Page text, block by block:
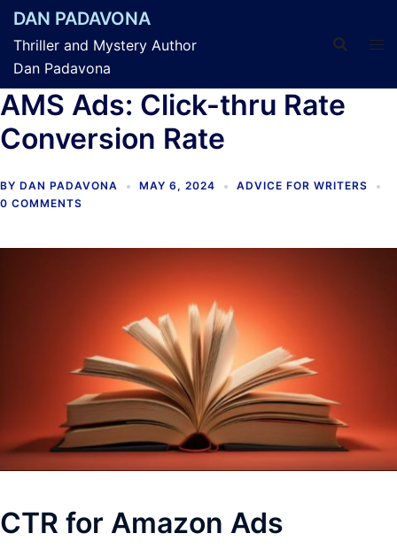
Skip
content
DAN PADAVONA
Thriller and Mystery Author
Dan Padavona
AMS Ads: Click-thru Rate
Conversion Rate
BY DAN PADAVONA MAY 6, 2024
ADVICE FOR WRITERS
0 COMMENTS
CTR for Amazon Ads